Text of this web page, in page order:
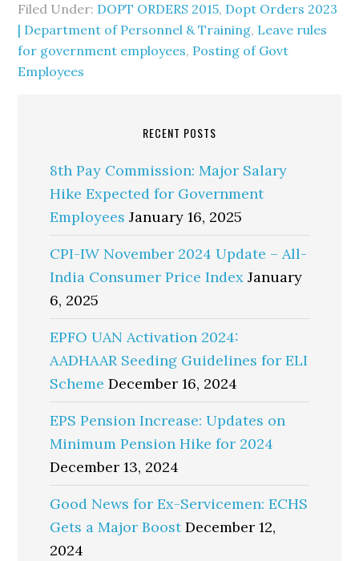
Filed Under: DOPT ORDERS 2015, Dopt Orders 2023
| Department of Personnel & Training, Leave rules
for government employees, Posting of Govt
Employees
RECENT POSTS
8th Pay Commission: Major Salary
Hike Expected for Government
Employees January 16, 2025
CPI-IW November 2024 Update – All-
India Consumer Price Index January
6, 2025
EPFO UAN Activation 2024:
AADHAAR Seeding Guidelines for ELI
Scheme December 16, 2024
EPS Pension Increase: Updates on
Minimum Pension Hike for 2024
December 13, 2024
Good News for Ex-Servicemen: ECHS
Gets a Major Boost December 12,
2024